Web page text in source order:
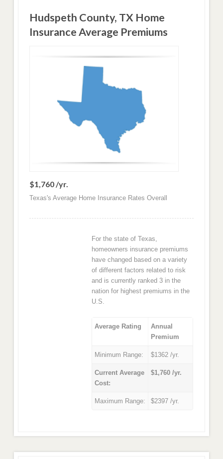
Hudspeth County, TX Home
Insurance Average Premiums
$1,760 /yr.
Texas's Average Home Insurance Rates Overall
For the state of Texas,
homeowners insurance premiums
have changed based on a variety
of different factors related to risk
and is currently ranked 3 in the
nation for highest premiums in the
U.S.
Average Rating
Annual
Premium
Minimum Range: $1362 /yr.
Current Average
Cost:
$1,760 /yr.
Maximum Range: $2397 /yr.